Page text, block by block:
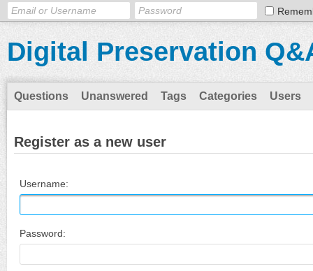
Digital Preservation
Questions Unanswered Tags Categories Users
Register as a new user
Username:
Password: